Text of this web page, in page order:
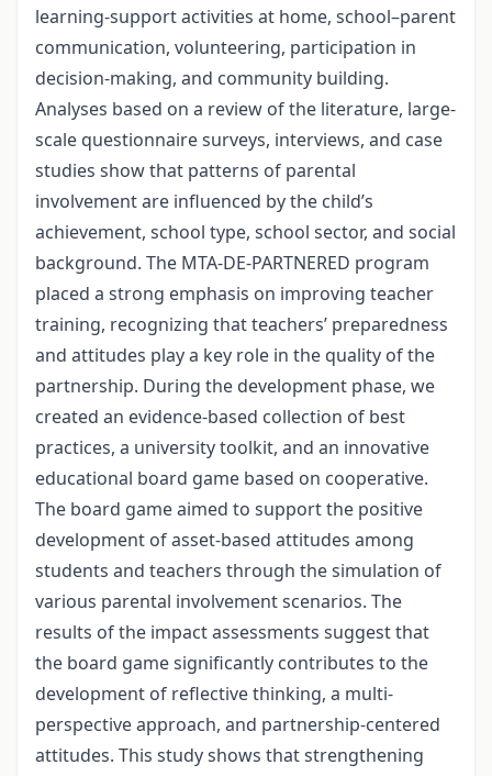
learning-support activities at home, school–parent
communication, volunteering, participation in
decision-making, and community building.
Analyses based on a review of the literature, large-
scale questionnaire surveys, interviews, and case
studies show that patterns of parental
involvement are influenced by the child’s
achievement, school type, school sector, and social
background. The MTA-DE-PARTNERED program
placed a strong emphasis on improving teacher
training, recognizing that teachers’ preparedness
and attitudes play a key role in the quality of the
partnership. During the development phase, we
created an evidence-based collection of best
practices, a university toolkit, and an innovative
educational board game based on cooperative.
The board game aimed to support the positive
development of asset-based attitudes among
students and teachers through the simulation of
various parental involvement scenarios. The
results of the impact assessments suggest that
the board game significantly contributes to the
development of reflective thinking, a multi-
perspective approach, and partnership-centered
attitudes. This study shows that strengthening